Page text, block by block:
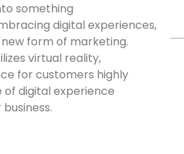
something
digital experiences,
form of marketing.
virtual reality,
for customers highly
digital experience